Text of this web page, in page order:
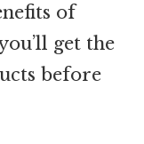
of
get the
before